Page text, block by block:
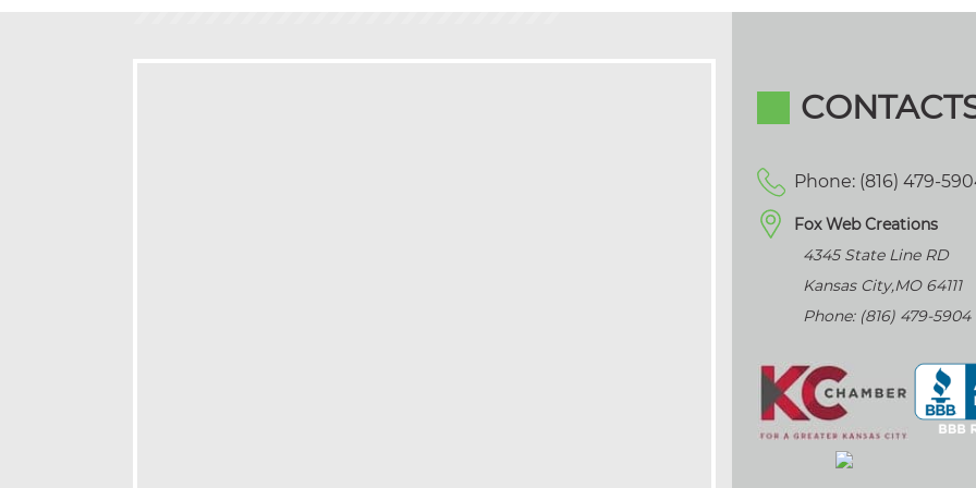
Phone: (816) 479-
Fox Web Creations
4345 State Line RD
Kansas City,MO 64111
Phone: (816) 479-5904